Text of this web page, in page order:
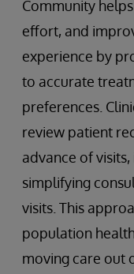
Community
effort, and
experience by
to accurate
preferences.
review patient
advance of
simplifying
visits. This
population
moving care out